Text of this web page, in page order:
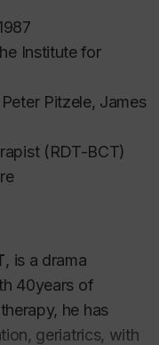
Institute for
Pitzele, James
(RDT-BCT)
, is a drama
40years of
he has
geriatrics, with